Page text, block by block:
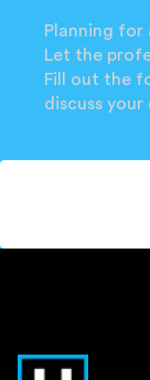
Planning for
Let the
Fill out the
discuss your